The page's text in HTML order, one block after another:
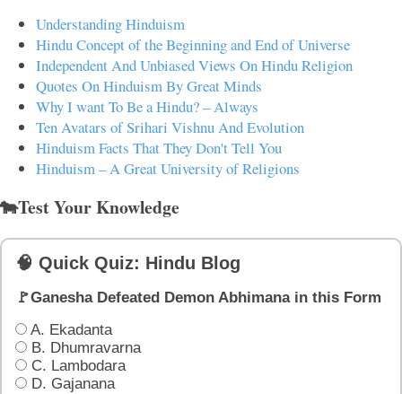
Understanding Hinduism
Hindu Concept of the Beginning and End of Universe
Independent And Unbiased Views On Hindu Religion
Quotes On Hinduism By Great Minds
Why I want To Be a Hindu? – Always
Ten Avatars of Srihari Vishnu And Evolution
Hinduism Facts That They Don't Tell You
Hinduism – A Great University of Religions
🐄Test Your Knowledge
🧠 Quick Quiz: Hindu Blog
🚩Ganesha Defeated Demon Abhimana in this Form
A. Ekadanta
B. Dhumravarna
C. Lambodara
D. Gajanana